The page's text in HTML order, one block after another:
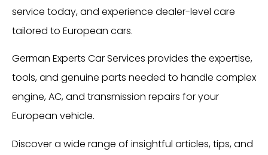
service today, and experience dealer-level care
tailored to European cars.
German Experts Car Services provides the expertise,
tools, and genuine parts needed to handle complex
engine, AC, and transmission repairs for your
European vehicle.
Discover a wide range of insightful articles, tips, and